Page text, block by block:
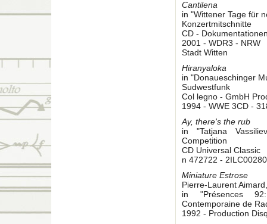
Cantilena
in "Wittener Tage für
Konzertmitschnitte
CD -
2001 - WDR3 - NRW
Stadt Witten
Hiranyaloka
in "Donaueschinger
Sudwestfunk
Col legno - GmbH
1994 - WWE 3CD -
Ay, there's the rub
in "Tatjana
Competition
CD Universal Classic
n 472722 - 2ILC00280
Miniature Estrose
Pierre-Laurent
in "Présences
Contemporaine de
1992 - Production